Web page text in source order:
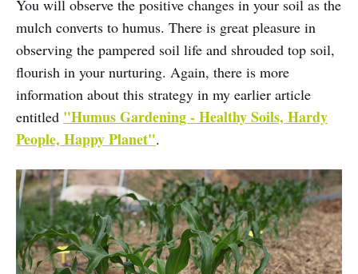
You will observe the positive changes in your soil as the
mulch converts to humus. There is great pleasure in
observing the pampered soil life and shrouded top soil,
flourish in your nurturing. Again, there is more
information about this strategy in my earlier article
entitled "Humus Gardening - Healthy Soils, Hardy
People, Happy Planet".